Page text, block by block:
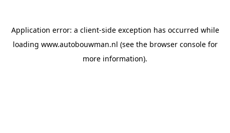
Application error: a client-side exception has occurred while
loading www.autobouwman.nl (see the browser consolefor
more information).